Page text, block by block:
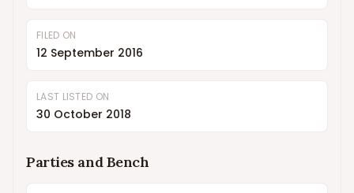
FILED ON
12 September 2016
LAST LISTED ON
30 October 2018
Parties and Bench